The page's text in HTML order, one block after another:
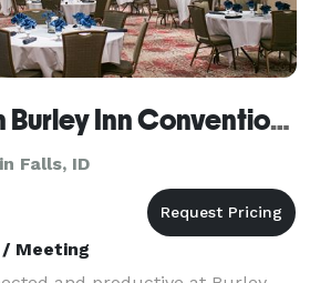
Best Western Burley Inn Convention Center
Falls, ID
Meeting